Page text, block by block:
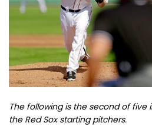
The following is the second of five
the Red Sox starting pitchers.